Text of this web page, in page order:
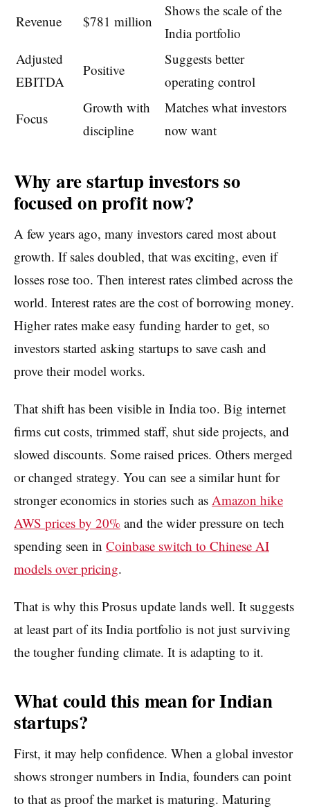
Revenue $781 million
Shows the scale of the
India portfolio
Adjusted
EBITDA
Positive
Suggests better
operating control
Focus
Growth with
discipline
Matches what investors
now want
Why are startup investors so
focused on profit now?
A few years ago, many investors cared most about
growth. If sales doubled, that was exciting, even if
losses rose too. Then interest rates climbed across the
world. Interest rates are the cost of borrowing money.
Higher rates make easy funding harder to get, so
investors started asking startups to save cash and
prove their model works.
That shift has been visible in India too. Big internet
firms cut costs, trimmed staff, shut side projects, and
slowed discounts. Some raised prices. Others merged
or changed strategy. You can see a similar hunt for
stronger economics in stories such as Amazon hike
AWS prices by 20% and the wider pressure on tech
spending seen in Coinbase switch to Chinese AI
models over pricing.
That is why this Prosus update lands well. It suggests
at least part of its India portfolio is not just surviving
the tougher funding climate. It is adapting to it.
What could this mean for Indian
startups?
First, it may help confidence. When a global investor
shows stronger numbers in India, founders can point
to that as proof the market is maturing. Maturing